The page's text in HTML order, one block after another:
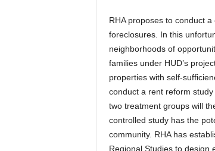
RHA proposes to conduct
foreclosures. In this
neighborhoods of
families under HUD’s
properties with self-
conduct a rent reform
two treatment groups will
controlled study has the
community. RHA has
Regional Studies to design